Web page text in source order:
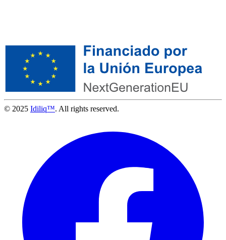
© 2025 Idiliq™. All rights reserved.